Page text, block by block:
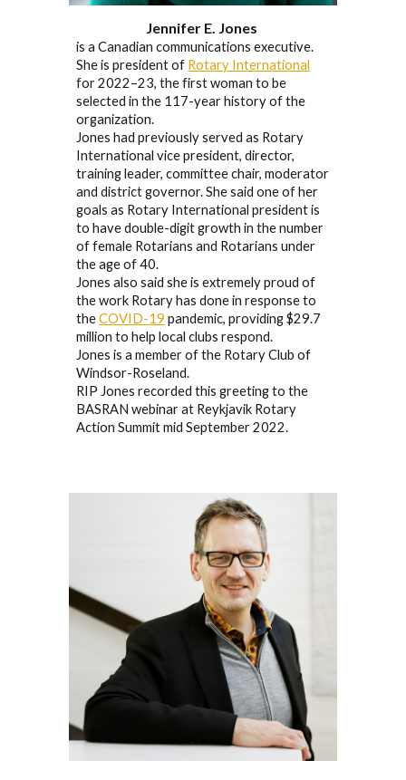
Jennifer E. Jones
is a Canadian communications executive.
She is president of Rotary International
for 2022–23, the first woman to be
selected in the 117-year history of the
organization.
Jones had previously served as Rotary
International vice president, director,
training leader, committee chair, moderator
and district governor. She said one of her
goals as Rotary International president is
to have double-digit growth in the number
of female Rotarians and Rotarians under
the age of 40.
Jones also said she is extremely proud of
the work Rotary has done in response to
theCOVID-19 pandemic, providing $29.7
million to help local clubs respond.
Jones is a member of the Rotary Club of
Windsor-Roseland.
RIP Jones recorded this greeting to the
BASRAN webinar at Reykjavik Rotary
Action Summit mid September 2022.